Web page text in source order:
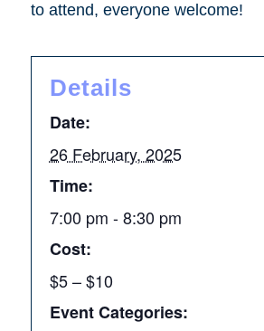
to attend, everyone welcome!
Details
Date:
26 February, 2025
Time:
7:00 pm - 8:30 pm
Cost:
$5 – $10
Event Categories: